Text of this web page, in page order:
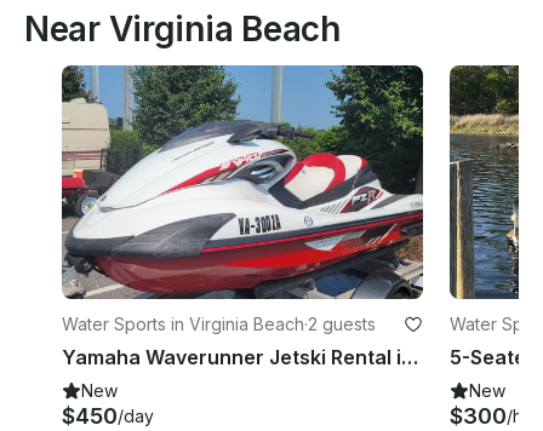
Near Virginia Beach
Water Sports in Virginia Beach·2 guests
Yamaha Waverunner Jetski Rental in Chesapeake, Virginia
New
$450/day
Water
New
$300/